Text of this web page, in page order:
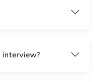
interview?